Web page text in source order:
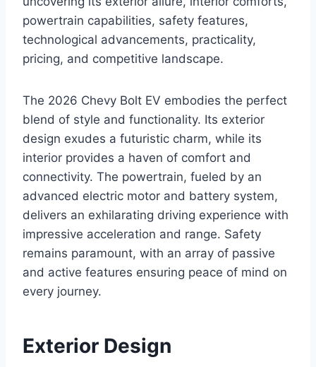
powertrain capabilities, safety features,
technological advancements, practicality,
pricing, and competitive landscape.
The 2026 Chevy Bolt EV embodies the perfect
blend of style and functionality. Its exterior
design exudes a futuristic charm, while its
interior provides a haven of comfort and
connectivity. The powertrain, fueled by an
advanced electric motor and battery system,
delivers an exhilarating driving experience with
impressive acceleration and range. Safety
remains paramount, with an array of passive
and active features ensuring peace of mind on
every journey.
Exterior Design